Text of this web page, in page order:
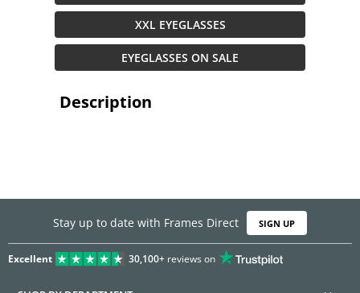
XXL EYEGLASSES
EYEGLASSES ON SALE
Description
Stay up to date with Frames Direct SIGN UP
Excellent 30,100+reviews on